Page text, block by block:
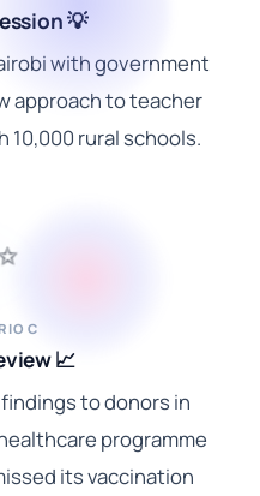
💡
with government
approach to teacher
rural schools.
C
📈
to donors in
programme
its vaccination